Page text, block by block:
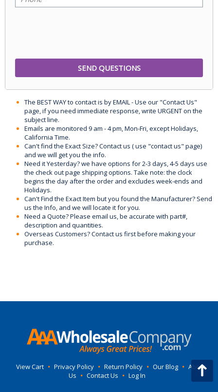
The BEST WAY to contact is by EMAIL - Use our "Contact Us"
page, if you need immediate response, write URGENT on the
subject line.
Emails are monitored 9 am - 4 pm, Mon-Fri, except Holidays,
California Time.
Can't find the Exact Size? Contact us ( use "contact us" page)
and we will get you the info.
Need it Yesterday? we have options for 2-3 days, 4-5 days use
the check out page shipping options. Take note: the clock
begins the day after the order and excludes week-ends and
Holidays.
Can't Find the Exact Item but you found the Manufacturer? Send
us the Info, and we will locate it for you.
Need a Quote? Please email us, be accurate with part#,
description and quantities.
Overseas Customers? Contact us first before making your
purchase.
View Cart • Privacy Policy • Return Policy • Our Blog • About
Us • Contact Us • Log In